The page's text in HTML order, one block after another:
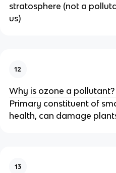
stratosphere (not a
us)
12
Why is ozone a pollutant?
Primary constituent of
health, can damage
13